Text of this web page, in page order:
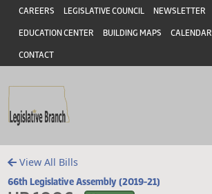
Skip to main content
Skip to main content
Header
CAREERS LEGISLATIVE COUNCIL NEWSLETTER
EDUCATION CENTER BUILDING MAPS CALENDAR
CONTACT
View All Bills